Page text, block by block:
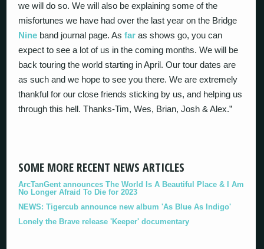
we will do so. We will also be explaining some of the
misfortunes we have had over the last year on the Bridge
Nine band journal page. Asfar as shows go, you can
expect to see a lot of us in the coming months. We will be
back touring the world starting in April. Our tour dates are
as such and we hope to see you there. We are extremely
thankful for our close friends sticking by us, and helping us
through this hell. Thanks-Tim, Wes, Brian, Josh & Alex.”
SOME MORE RECENT NEWS ARTICLES
ArcTanGent announces The World Is A Beautiful Place & I Am
No Longer Afraid To Die for 2023
NEWS: Tigercub announce new album 'As Blue As Indigo'
Lonely the Brave release 'Keeper' documentary